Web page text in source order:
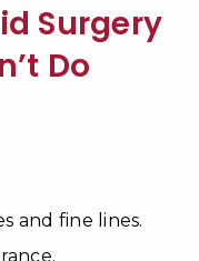
Surgery
Do
and fine lines.